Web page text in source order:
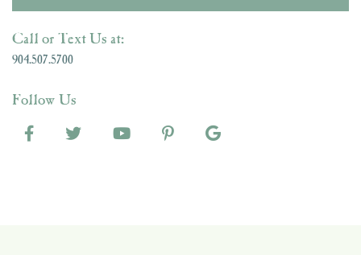
Call or Text Us at:
904.507.5700
Follow Us